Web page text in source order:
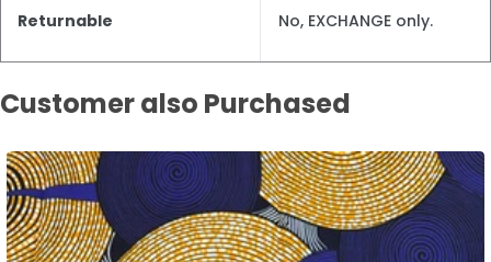
Returnable No, EXCHANGE only.
Customer also Purchased